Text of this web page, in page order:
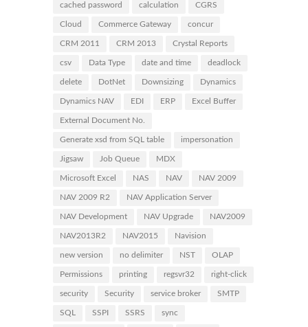
cached password calculation CGRS
Cloud Commerce Gateway concur
CRM 2011 CRM 2013 Crystal Reports
csv Data Type date and time deadlock
delete DotNet Downsizing Dynamics
Dynamics NAV EDI ERP Excel Buffer
External Document No.
Generate xsd from SQL table impersonation
Jigsaw Job Queue MDX
Microsoft Excel NAS NAV NAV 2009
NAV 2009 R2 NAV Application Server
NAV Development NAV Upgrade NAV2009
NAV2013R2 NAV2015 Navision
new version no delimiter NST OLAP
Permissions printing regsvr32 right-click
security Security service broker SMTP
SQL SSPI SSRS sync